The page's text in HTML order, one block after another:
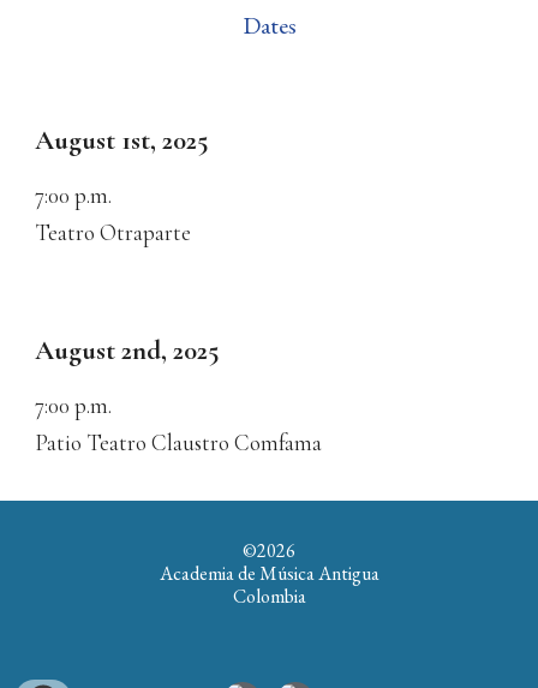
Dates
August 1st, 2025
7:00 p.m.
Teatro Otraparte
August 2nd, 2025
7:00 p.m.
Patio Teatro Claustro Comfama
©2026
Academia de Música Antigua
Colombia